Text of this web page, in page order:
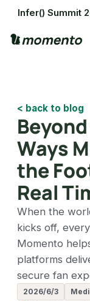
Infer() Summit
< back to blog
Ways
the
Real
When the
kicks off,
Momento
platforms
secure fan
2026/6/3